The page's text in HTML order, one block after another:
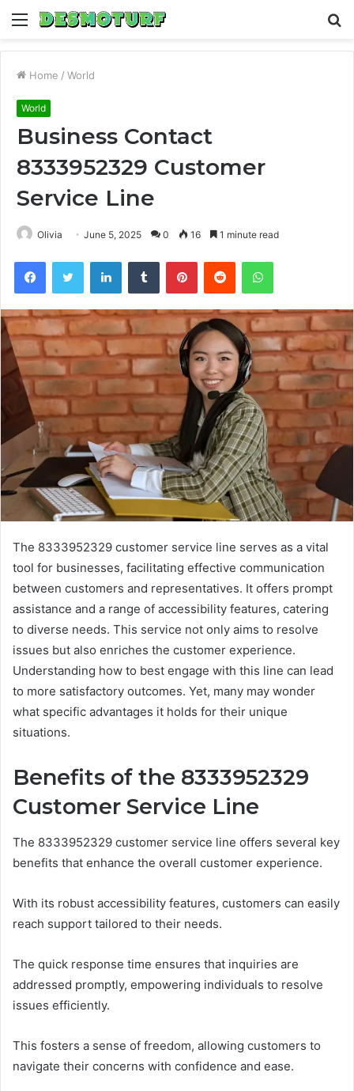
Menu
Home / World
World
Business Contact
8333952329 Customer
Service Line
Olivia June 5, 2025 0 16 1 minute read
FacebookTwitter LinkedInTumblr PinterestReddit WhatsApp
The 8333952329 customer service line serves as a vital
tool for businesses, facilitating effective communication
between customers and representatives. It offers prompt
assistance and a range of accessibility features, catering
to diverse needs. This service not only aims to resolve
issues but also enriches the customer experience.
Understanding how to best engage with this line can lead
to more satisfactory outcomes. Yet, many may wonder
what specific advantages it holds for their unique
situations.
Benefits of the 8333952329
Customer Service Line
The 8333952329 customer service line offers several key
benefits that enhance the overall customer experience.
With its robust accessibility features, customers can easily
reach support tailored to their needs.
The quick response time ensures that inquiries are
addressed promptly, empowering individuals to resolve
issues efficiently.
This fosters a sense of freedom, allowing customers to
navigate their concerns with confidence and ease.